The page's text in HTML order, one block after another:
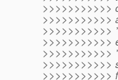
>>>>>>>>>>>
>>>>>>>>>>>
>>>>>>>>>>>
>>>>>>>>>>>
>>>>>>>>>>>
>>>>>>>>>>>
>>>>>>>>>>>